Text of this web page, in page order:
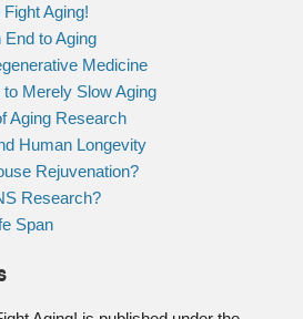
Aging!
to Aging
Medicine
Merely Slow Aging
Aging Research
Human Longevity
Rejuvenation?
Research?
Span